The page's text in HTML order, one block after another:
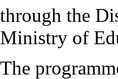
through the
Ministry of
The